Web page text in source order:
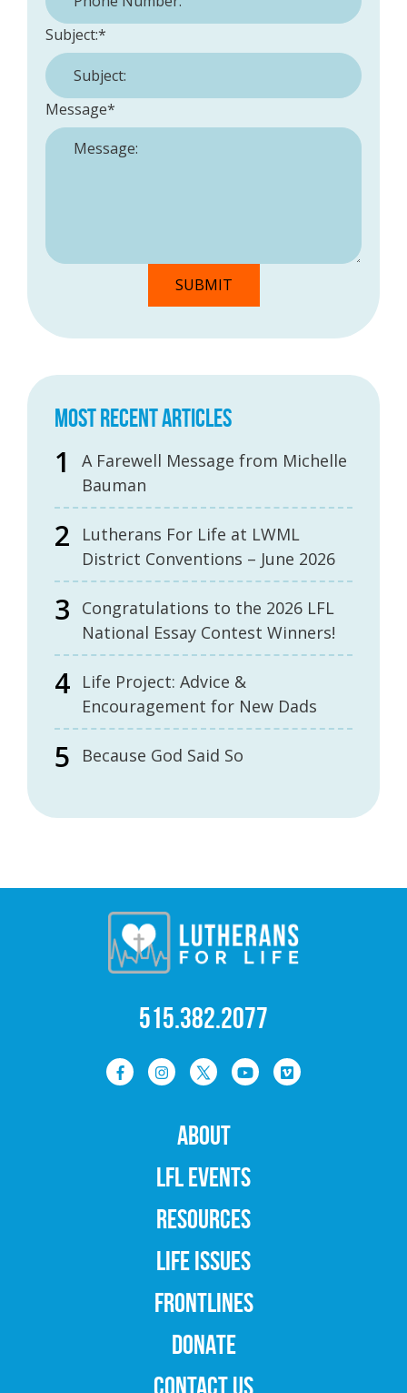
Subject:*
Message*
MOST RECENT ARTICLES
A Farewell Message from Michelle
Bauman
Lutherans For Life at LWML
District Conventions – June 2026
Congratulations to the 2026 LFL
National Essay Contest Winners!
Life Project: Advice &
Encouragement for New Dads
Because God Said So
515.382.2077
ABOUT
LFL EVENTS
RESOURCES
LIFE ISSUES
FRONTLINES
DONATE
CONTACT US